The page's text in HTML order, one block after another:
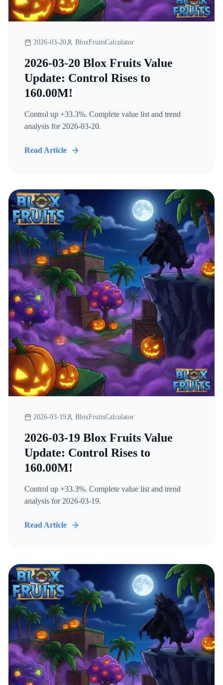
2026-03-20 BloxFruitsCalculator
2026-03-20 Blox Fruits Value
Update: Control Rises to
160.00M!
Control up +33.3%. Complete value list and trend
analysis for 2026-03-20.
Read Article
2026-03-19 BloxFruitsCalculator
2026-03-19 Blox Fruits Value
Update: Control Rises to
160.00M!
Control up +33.3%. Complete value list and trend
analysis for 2026-03-19.
Read Article